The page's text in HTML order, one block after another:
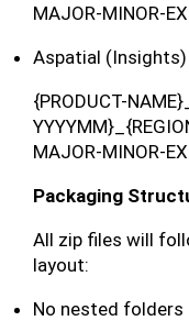
MAJOR-MINOR-
Aspatial (Insights)
{PRODUCT-
MAJOR-MINOR-
Packaging
All zip files will
layout:
No nested folders